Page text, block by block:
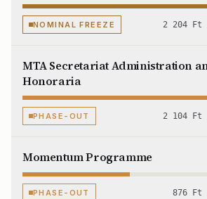
NOMINAL FREEZE 2 204
MTA Secretariat Administration
Honoraria
PHASE-OUT 2 104
Momentum Programme
PHASE-OUT 876